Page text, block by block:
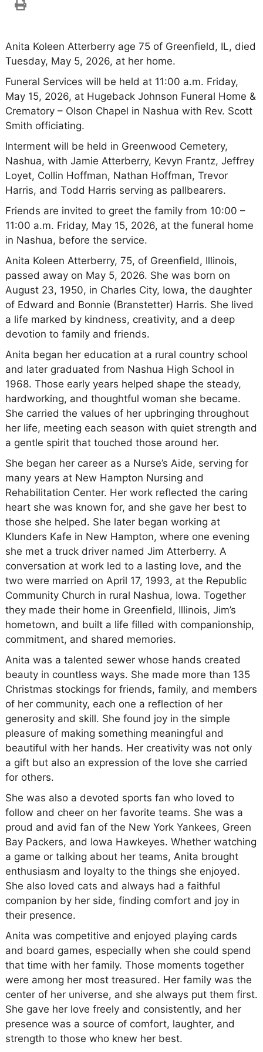
Anita Koleen Atterberry age 75 of Greenfield, IL, died
Tuesday, May 5, 2026, at her home.
Funeral Services will be held at 11:00 a.m. Friday,
May 15, 2026, at Hugeback Johnson Funeral Home &
Crematory – Olson Chapel in Nashua with Rev. Scott
Smith officiating.
Interment will be held in Greenwood Cemetery,
Nashua, with Jamie Atterberry, Kevyn Frantz, Jeffrey
Loyet, Collin Hoffman, Nathan Hoffman, Trevor
Harris, and Todd Harris serving as pallbearers.
Friends are invited to greet the family from 10:00 –
11:00 a.m. Friday, May 15, 2026, at the funeral home
in Nashua, before the service.
Anita Koleen Atterberry, 75, of Greenfield, Illinois,
passed away on May 5, 2026. She was born on
August 23, 1950, in Charles City, Iowa, the daughter
of Edward and Bonnie (Branstetter) Harris. She lived
a life marked by kindness, creativity, and a deep
devotion to family and friends.
Anita began her education at a rural country school
and later graduated from Nashua High School in
1968. Those early years helped shape the steady,
hardworking, and thoughtful woman she became.
She carried the values of her upbringing throughout
her life, meeting each season with quiet strength and
a gentle spirit that touched those around her.
She began her career as a Nurse’s Aide, serving for
many years at New Hampton Nursing and
Rehabilitation Center. Her work reflected the caring
heart she was known for, and she gave her best to
those she helped. She later began working at
Klunders Kafe in New Hampton, where one evening
she met a truck driver named Jim Atterberry. A
conversation at work led to a lasting love, and the
two were married on April 17, 1993, at the Republic
Community Church in rural Nashua, Iowa. Together
they made their home in Greenfield, Illinois, Jim’s
hometown, and built a life filled with companionship,
commitment, and shared memories.
Anita was a talented sewer whose hands created
beauty in countless ways. She made more than 135
Christmas stockings for friends, family, and members
of her community, each one a reflection of her
generosity and skill. She found joy in the simple
pleasure of making something meaningful and
beautiful with her hands. Her creativity was not only
a gift but also an expression of the love she carried
for others.
She was also a devoted sports fan who loved to
follow and cheer on her favorite teams. She was a
proud and avid fan of the New York Yankees, Green
Bay Packers, and Iowa Hawkeyes. Whether watching
a game or talking about her teams, Anita brought
enthusiasm and loyalty to the things she enjoyed.
She also loved cats and always had a faithful
companion by her side, finding comfort and joy in
their presence.
Anita was competitive and enjoyed playing cards
and board games, especially when she could spend
that time with her family. Those moments together
were among her most treasured. Her family was the
center of her universe, and she always put them first.
She gave her love freely and consistently, and her
presence was a source of comfort, laughter, and
strength to those who knew her best.